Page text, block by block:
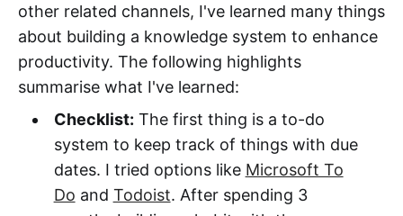
other related channels, I've learned many things
about building a knowledge system to enhance
productivity. The following highlights
summarise what I've learned:
Checklist: The first thing is a to-do
system to keep track of things with due
dates. I tried options like Microsoft To
Do and Todoist. After spending 3